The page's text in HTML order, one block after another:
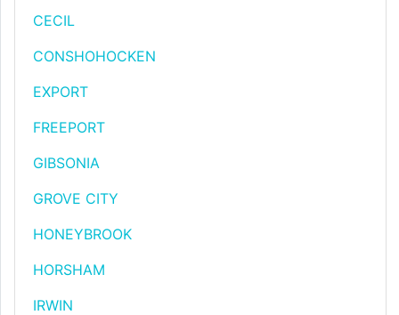
CECIL
CONSHOHOCKEN
EXPORT
FREEPORT
GIBSONIA
GROVE CITY
HONEYBROOK
HORSHAM
IRWIN